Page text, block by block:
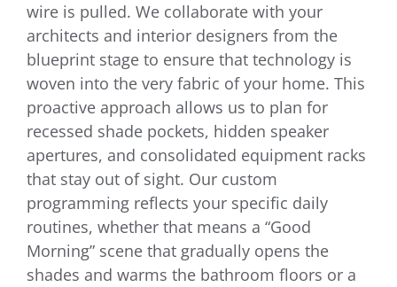
wire is pulled. We collaborate with your
architects and interior designers from the
blueprint stage to ensure that technology is
woven into the very fabric of your home. This
proactive approach allows us to plan for
recessed shade pockets, hidden speaker
apertures, and consolidated equipment racks
that stay out of sight. Our custom
programming reflects your specific daily
routines, whether that means a “Good
Morning” scene that gradually opens the
shades and warms the bathroom floors or a